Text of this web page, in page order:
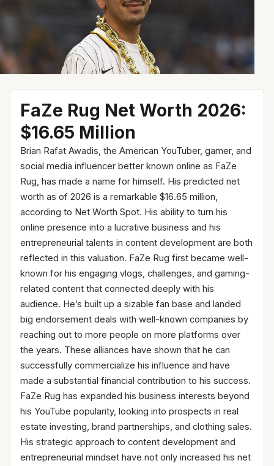
FaZe Rug Net Worth 2026:
$16.65 Million
Brian Rafat Awadis, the American YouTuber, gamer, and
social media influencer better known online as FaZe
Rug, has made a name for himself. His predicted net
worth as of 2026 is a remarkable $16.65 million,
according to Net Worth Spot. His ability to turn his
online presence into a lucrative business and his
entrepreneurial talents in content development are both
reflected in this valuation. FaZe Rug first became well-
known for his engaging vlogs, challenges, and gaming-
related content that connected deeply with his
audience. He’s built up a sizable fan base and landed
big endorsement deals with well-known companies by
reaching out to more people on more platforms over
the years. These alliances have shown that he can
successfully commercialize his influence and have
made a substantial financial contribution to his success.
FaZe Rug has expanded his business interests beyond
his YouTube popularity, looking into prospects in real
estate investing, brand partnerships, and clothing sales.
His strategic approach to content development and
entrepreneurial mindset have not only increased his net